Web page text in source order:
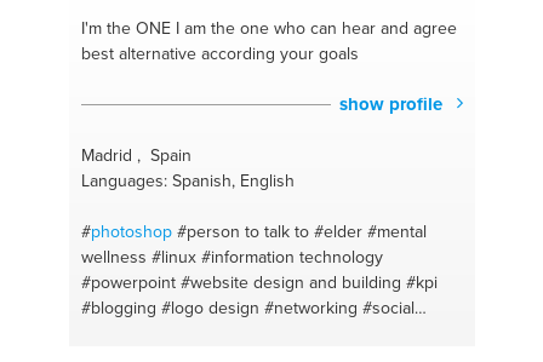
I'm the ONEI am the one who can hear and agree
best alternative according your goals
show profile
Madrid , Spain
Languages: Spanish, English
#photoshop #person to talk to #elder #mental
wellness #linux #information technology
#powerpoint #website design and building #kpi
#blogging #logo design #networking #social